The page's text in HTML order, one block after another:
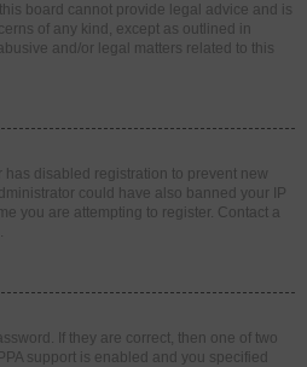
board cannot provide legal advice and is
of any kind, except as outlined in
and/or legal matters related to this
has disabled registration to prevent new
could have also banned your IP
you are attempting to register. Contact a
If they are correct, then one of two
support is enabled and you specified